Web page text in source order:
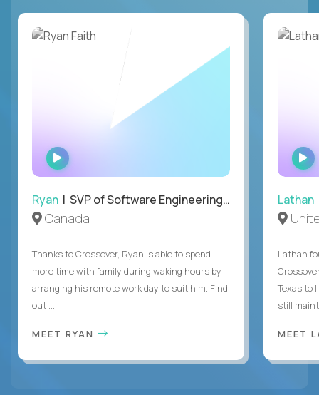
WATCH
INTERVIEW
Ryan | SVP of Software Engineering and Operations
Canada
Thanks to Crossover, Ryan is able to spend
more time with family during waking hours by
arranging his remote work day to suit him. Find
out ...
MEET RYAN
Lathan
Lathan
Texas to
still
MEET